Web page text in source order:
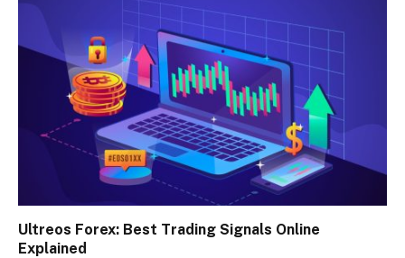
Ultreos Forex: Best Trading Signals Online
Explained